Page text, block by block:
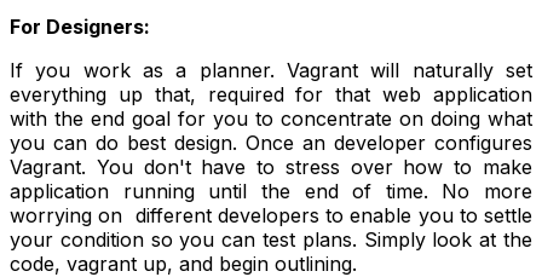
For Designers:
If you work as a planner. Vagrant will naturally set
everything up that, required for that web application
with the end goal for you to concentrate on doing what
you can do best design. Once an developer configures
Vagrant. You don't have to stress over how to make
application running until the end of time. No more
worrying on different developers to enable you to settle
your condition so you can test plans. Simply look at the
code, vagrant up, and begin outlining.